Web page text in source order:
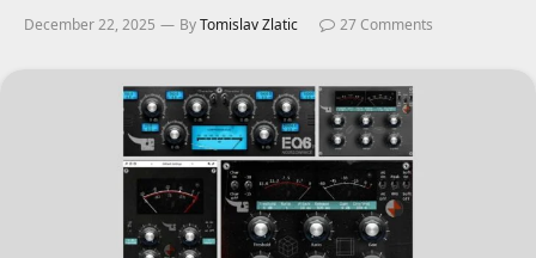
December 22, 2025 ByTomislav Zlatic 27 Comments